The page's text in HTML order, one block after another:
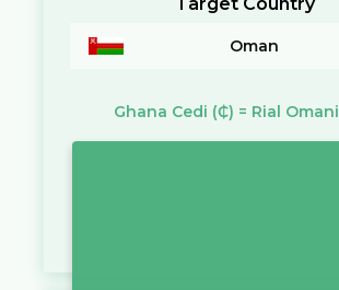
Oman
Ghana Cedi (₵) = Rial Omani